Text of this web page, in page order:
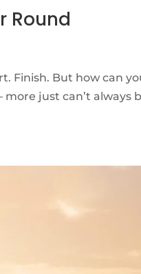
Round
Finish. But how can
just can’t always